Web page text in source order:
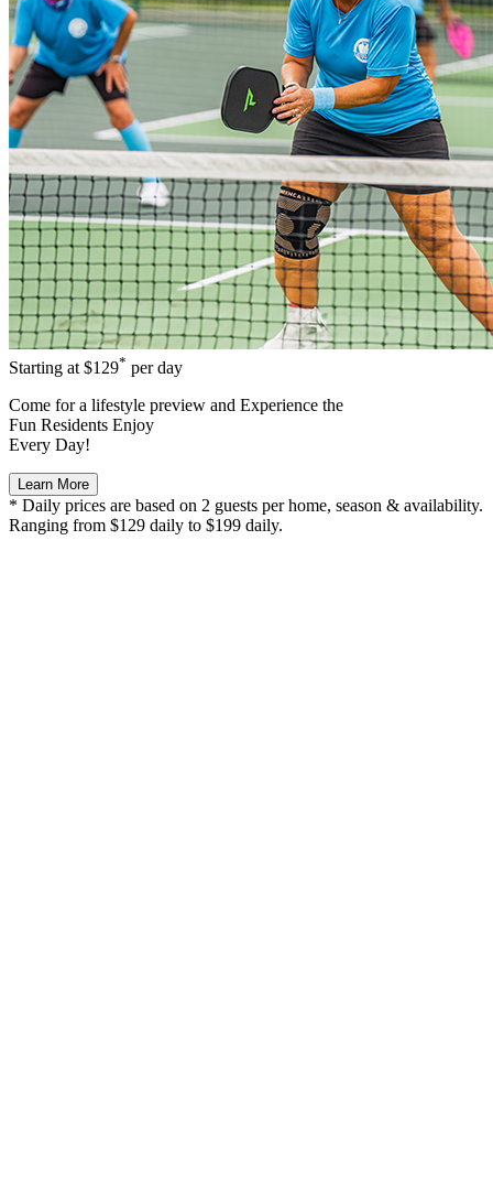
Starting at $129* per day
Come for a lifestyle preview and Experience the
Fun Residents Enjoy
Every Day!
Learn More
* Daily prices are based on 2 guests per home, season & availability.
Ranging from $129 daily to $199 daily.